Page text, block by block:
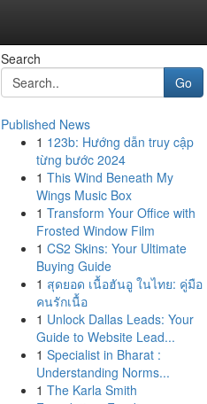
Search
Go
Published News
1 123b: Hướng dẫn truy cập
từng bước 2024
1 This Wind Beneath My
Wings Music Box
1 Transform Your Office with
Frosted Window Film
1 CS2 Skins: Your Ultimate
Buying Guide
1 สุดยอด เนื้อฮันอู ในไทย: คู่มือ
คนรักเนื้อ
1 Unlock Dallas Leads: Your
Guide to Website Lead...
1 Specialist in Bharat :
Understanding Norms...
1 The Karla Smith